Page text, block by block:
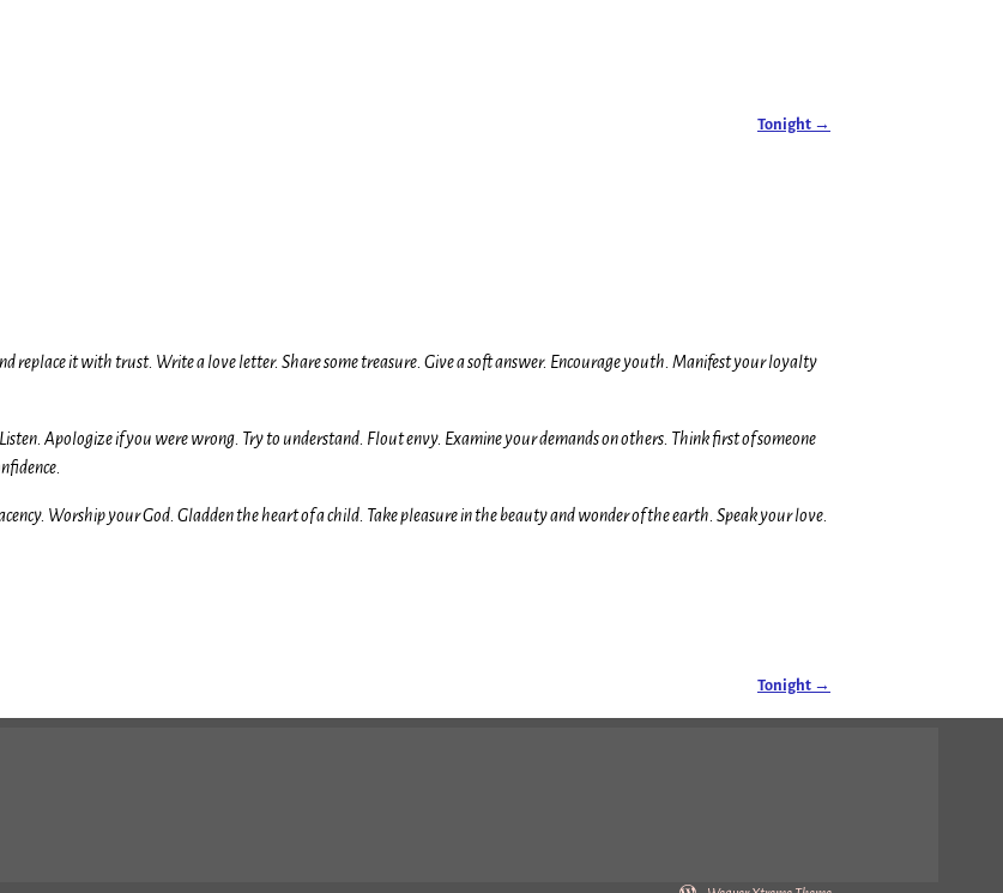
Tonight →
replace it with trust. Write a love letter. Share some treasure. Give a soft answer. Encourage youth. Manifest your loyalty
Apologize if you were wrong. Try to understand. Flout envy. Examine your demands on others. Think first of someone
Worship your God. Gladden the heart of a child. Take pleasure in the beauty and wonder of the earth. Speak your love.
Tonight →